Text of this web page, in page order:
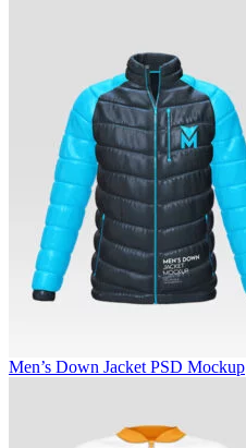
Men’s Down Jacket PSD Mockup